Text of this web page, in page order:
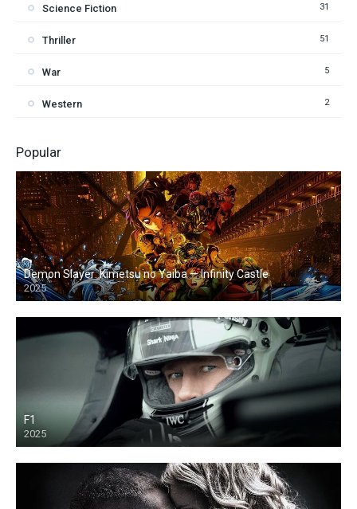
Science Fiction 31
Thriller 51
War 5
Western 2
Popular
Demon Slayer: Kimetsu no Yaiba — Infinity Castle
2025
F1
2025